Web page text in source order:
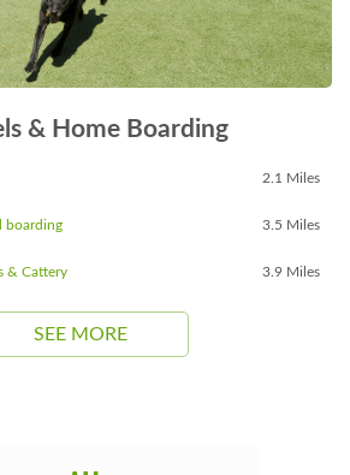
& Home Boarding
2.1 Miles
boarding 3.5 Miles
& Cattery 3.9 Miles
SEE MORE